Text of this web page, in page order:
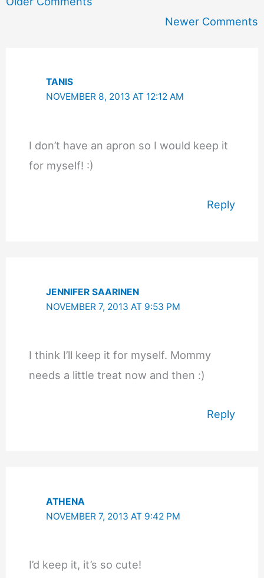
Newer Comments
TANIS
NOVEMBER 8, 2013 AT 12:12 AM
I don’t have an apron so I would keep it
for myself! :)
Reply
JENNIFER SAARINEN
NOVEMBER 7, 2013 AT 9:53 PM
I think I’ll keep it for myself. Mommy
needs a little treat now and then :)
Reply
ATHENA
NOVEMBER 7, 2013 AT 9:42 PM
I’d keep it, it’s so cute!